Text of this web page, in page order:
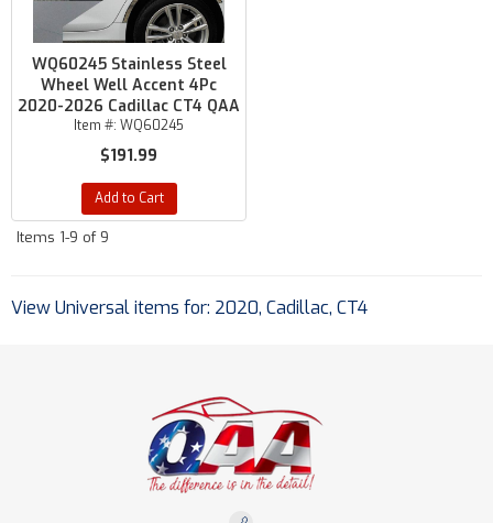
WQ60245 Stainless Steel
Wheel Well Accent 4Pc
2020-2026 Cadillac CT4 QAA
Item #: WQ60245
$191.99
Add to Cart
Items 1-9 of 9
View Universal items for: 2020, Cadillac, CT4